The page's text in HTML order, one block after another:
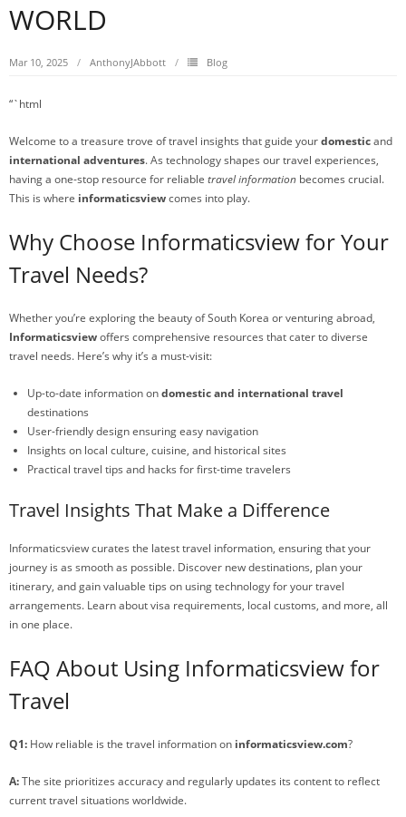
WORLD
Mar 10, 2025 AnthonyJAbbott Blog
“`html
Welcome to a treasure trove of travel insights that guide yourdomesticand
international adventures. As technology shapes our travel experiences,
having a one-stop resource for reliable travel information becomes crucial.
This is where informaticsviewcomes into play.
Why Choose Informaticsview for Your
Travel Needs?
Whether you’re exploring the beauty of South Korea or venturing abroad,
Informaticsviewoffers comprehensive resources that cater to diverse
travel needs. Here’s why it’s a must-visit:
Up-to-date information ondomestic and international travel
destinations
User-friendly design ensuring easy navigation
Insights on local culture, cuisine, and historical sites
Practical travel tips and hacks for first-time travelers
Travel Insights That Make a Difference
Informaticsview curates the latest travel information, ensuring that your
journey is as smooth as possible. Discover new destinations, plan your
itinerary, and gain valuable tips on using technology for your travel
arrangements. Learn about visa requirements, local customs, and more, all
in one place.
FAQ About Using Informaticsview for
Travel
Q1: How reliable is the travel information on informaticsview.com?
A:The site prioritizes accuracy and regularly updates its content to reflect
current travel situations worldwide.